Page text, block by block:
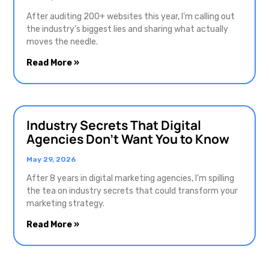
After auditing 200+ websites this year, I’m calling out
the industry’s biggest lies and sharing what actually
moves the needle.
Read More »
Industry Secrets That Digital
Agencies Don’t Want You to Know
May 29, 2026
After 8 years in digital marketing agencies, I’m spilling
the tea on industry secrets that could transform your
marketing strategy.
Read More »